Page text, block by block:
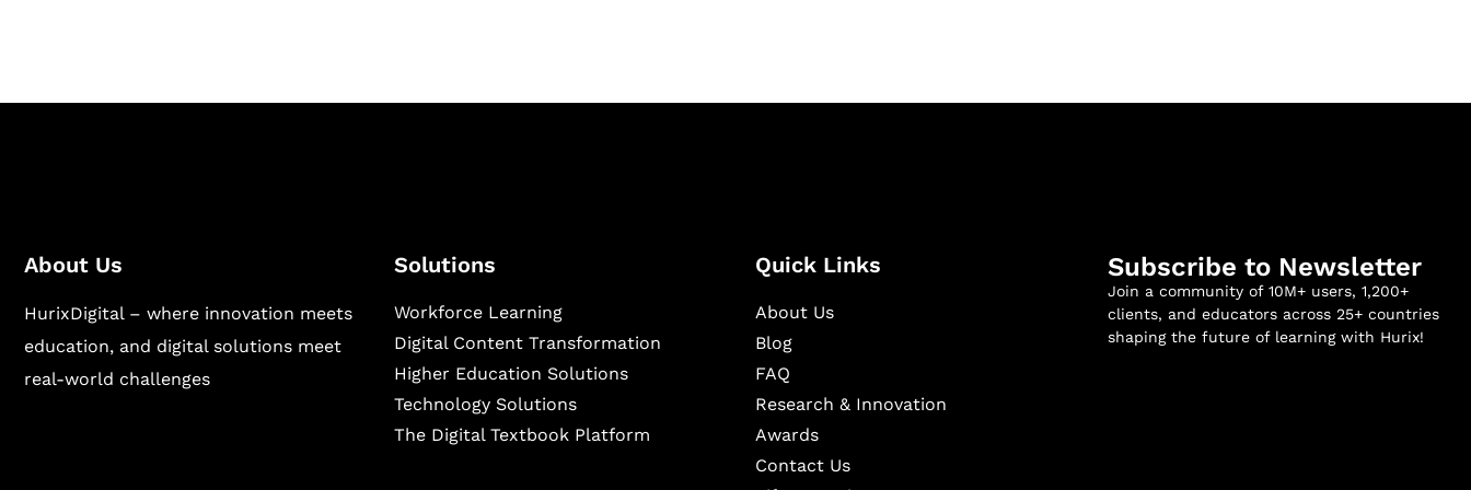
About Us
HurixDigital – where innovation meets
education, and digital solutions meet
real-world challenges
Solutions
Workforce Learning
Digital Content Transformation
Higher Education Solutions
Technology Solutions
The Digital Textbook Platform
Quick Links
About Us
Blog
FAQ
Research & Innovation
Awards
Contact Us
Subscribe to Newsletter
Join a community of 10M+ users, 1,200+
clients, and educators across 25+ countries
shaping the future of learning with Hurix!